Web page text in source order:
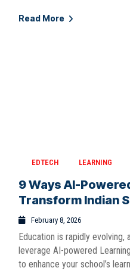
Read More
EDTECH LEARNING
9 Ways AI-
Transform Indian
February 8, 2026
Education is rapidly
leverage AI-powered
to enhance your school’s